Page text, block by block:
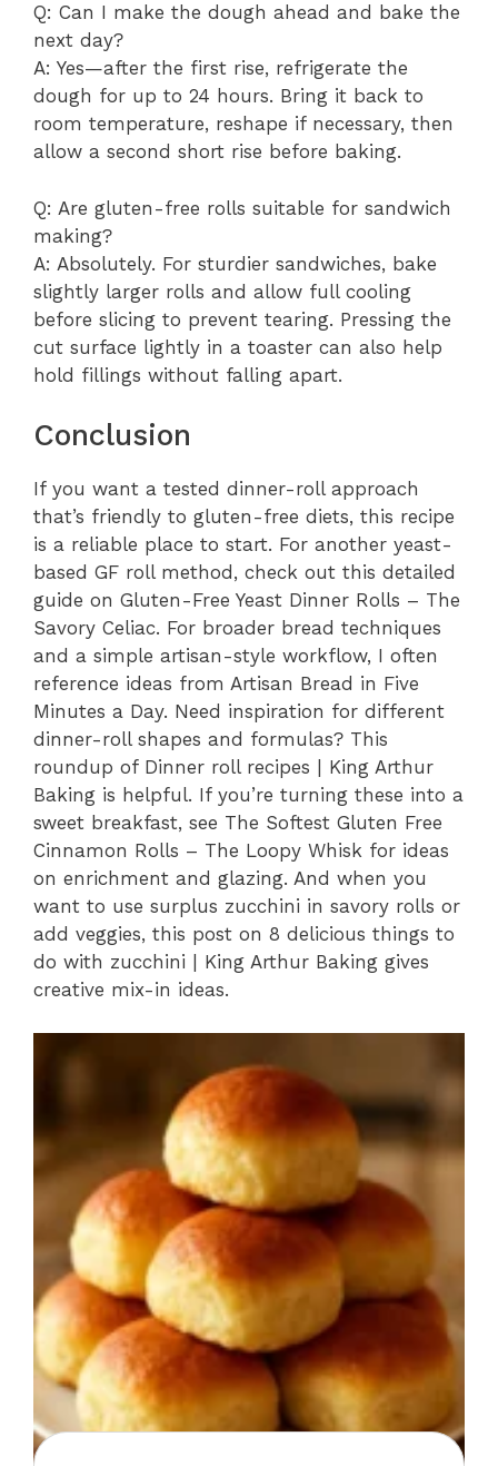
Q: Can I make the dough ahead and bake the
next day?
A: Yes—after the first rise, refrigerate the
dough for up to 24 hours. Bring it back to
room temperature, reshape if necessary, then
allow a second short rise before baking.
Q: Are gluten-free rolls suitable for sandwich
making?
A: Absolutely. For sturdier sandwiches, bake
slightly larger rolls and allow full cooling
before slicing to prevent tearing. Pressing the
cut surface lightly in a toaster can also help
hold fillings without falling apart.
Conclusion
If you want a tested dinner-roll approach
that’s friendly to gluten-free diets, this recipe
is a reliable place to start. For another yeast-
based GF roll method, check out this detailed
guide on Gluten-Free Yeast Dinner Rolls – The
Savory Celiac. For broader bread techniques
and a simple artisan-style workflow, I often
reference ideas from Artisan Bread in Five
Minutes a Day. Need inspiration for different
dinner-roll shapes and formulas? This
roundup of Dinner roll recipes | King Arthur
Baking is helpful. If you’re turning these into a
sweet breakfast, see The Softest Gluten Free
Cinnamon Rolls – The Loopy Whisk for ideas
on enrichment and glazing. And when you
want to use surplus zucchini in savory rolls or
add veggies, this post on 8 delicious things to
do with zucchini | King Arthur Baking gives
creative mix-in ideas.